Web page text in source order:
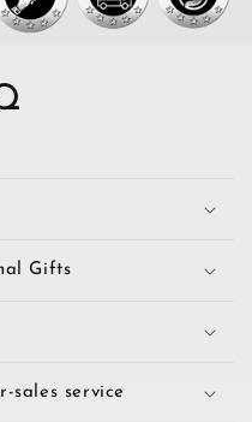
Gifts
sales service